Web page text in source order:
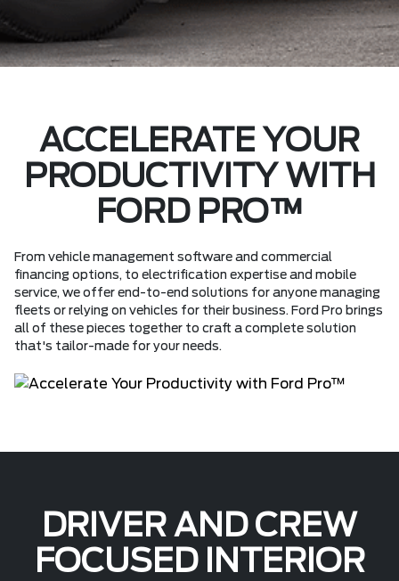
ACCELERATE YOUR
PRODUCTIVITY WITH
FORD PRO™
From vehicle management software and commercial
financing options, to electrification expertise and mobile
service, we offer end-to-end solutions for anyone managing
fleets or relying on vehicles for their business. Ford Pro brings
all of these pieces together to craft a complete solution
that's tailor-made for your needs.
DRIVER AND CREW
FOCUSED INTERIOR